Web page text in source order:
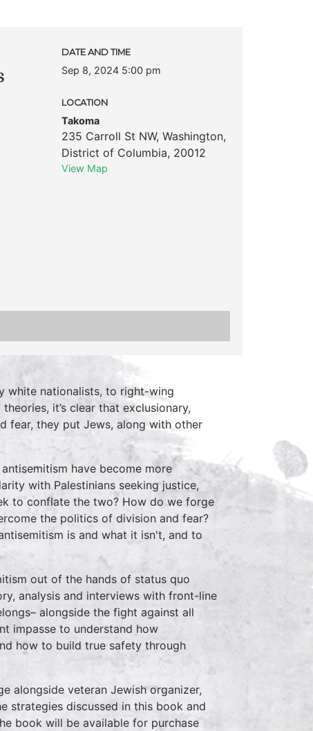
DATE AND TIME
Sep 8, 2024 5:00 pm
LOCATION
Takoma
235 Carroll St NW, Washington,
District of Columbia, 20012
View Map
white nationalists, to right-wing
it’s clear that exclusionary,
fear, they put Jews, along with other
have become more
with Palestinians seeking justice,
to conflate the two? How do we forge
the politics of division and fear?
is and what it isn't, and to
out of the hands of status quo
analysis and interviews with front-line
alongside the fight against all
impasse to understand how
how to build true safety through
alongside veteran Jewish organizer,
strategies discussed in this book and
book will be available for purchase